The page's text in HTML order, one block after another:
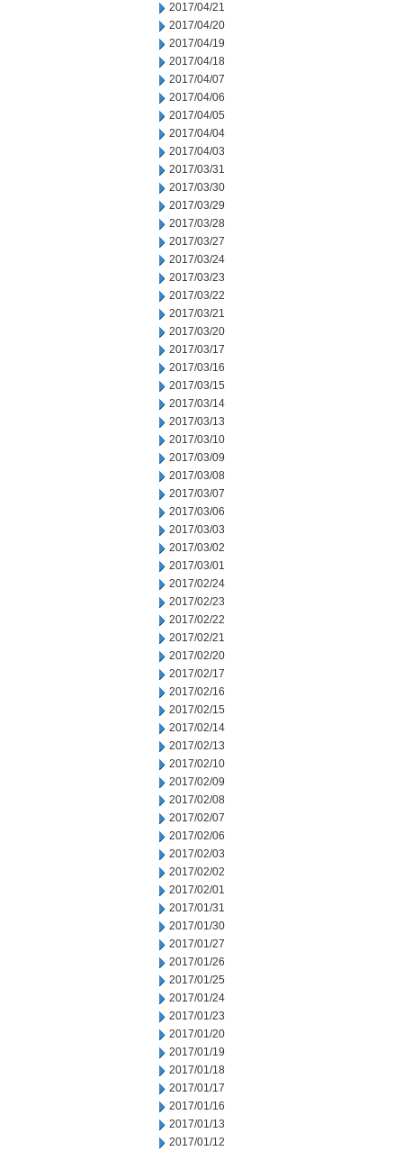
2017/04/21
2017/04/20
2017/04/19
2017/04/18
2017/04/07
2017/04/06
2017/04/05
2017/04/04
2017/04/03
2017/03/31
2017/03/30
2017/03/29
2017/03/28
2017/03/27
2017/03/24
2017/03/23
2017/03/22
2017/03/21
2017/03/20
2017/03/17
2017/03/16
2017/03/15
2017/03/14
2017/03/13
2017/03/10
2017/03/09
2017/03/08
2017/03/07
2017/03/06
2017/03/03
2017/03/02
2017/03/01
2017/02/24
2017/02/23
2017/02/22
2017/02/21
2017/02/20
2017/02/17
2017/02/16
2017/02/15
2017/02/14
2017/02/13
2017/02/10
2017/02/09
2017/02/08
2017/02/07
2017/02/06
2017/02/03
2017/02/02
2017/02/01
2017/01/31
2017/01/30
2017/01/27
2017/01/26
2017/01/25
2017/01/24
2017/01/23
2017/01/20
2017/01/19
2017/01/18
2017/01/17
2017/01/16
2017/01/13
2017/01/12